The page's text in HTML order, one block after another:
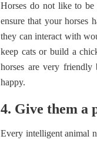
Horses do not like to
ensure that your horses
they can interact with
keep cats or build a
horses are very friendly
happy.
4. Give them a
Every intelligent animal